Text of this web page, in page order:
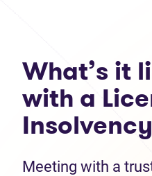
What’s it
with a
Meeting with a